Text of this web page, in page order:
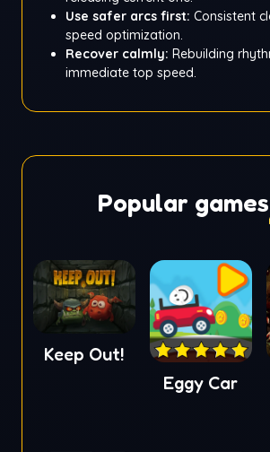
Use safer arcs first: Consistent
speed optimization.
Recover calmly: Rebuilding
immediate top speed.
Popular games
Keep Out!
Eggy Car